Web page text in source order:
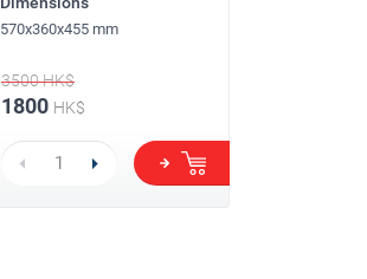
570x360x455 mm
3500HK$
1800 HK$